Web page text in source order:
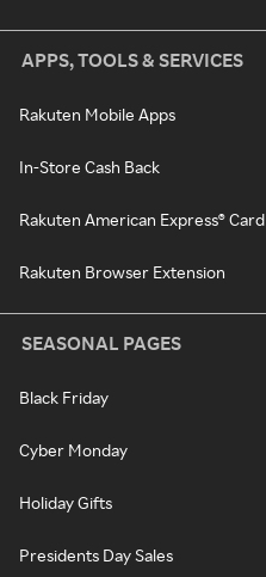
APPS, TOOLS & SERVICES
Rakuten Mobile Apps
In-Store Cash Back
Rakuten American Express® Card
Rakuten Browser Extension
SEASONAL PAGES
Black Friday
Cyber Monday
Holiday Gifts
Presidents Day Sales